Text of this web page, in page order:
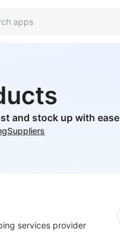
and stock up with ease
Suppliers
services provider